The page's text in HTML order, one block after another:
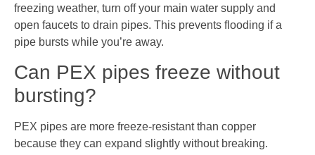
freezing weather, turn off your main water supply and
open faucets to drain pipes. This prevents flooding if a
pipe bursts while you’re away.
Can PEX pipes freeze without
bursting?
PEX pipes are more freeze-resistant than copper
because they can expand slightly without breaking.